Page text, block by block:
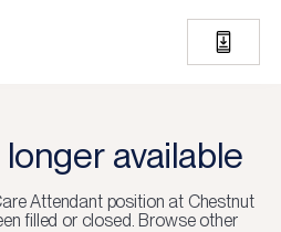
available
Attendantposition at Chestnut
filled or closed. Browse other